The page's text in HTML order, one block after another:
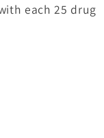
each 25 drug